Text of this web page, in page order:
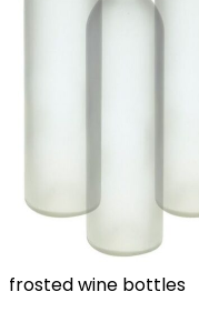
frosted wine bottles